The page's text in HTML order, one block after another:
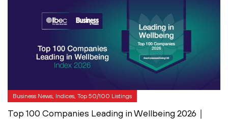
Business News, Indices, Top 50/100 Listings
Top 100 Companies Leading in Wellbeing 2026｜